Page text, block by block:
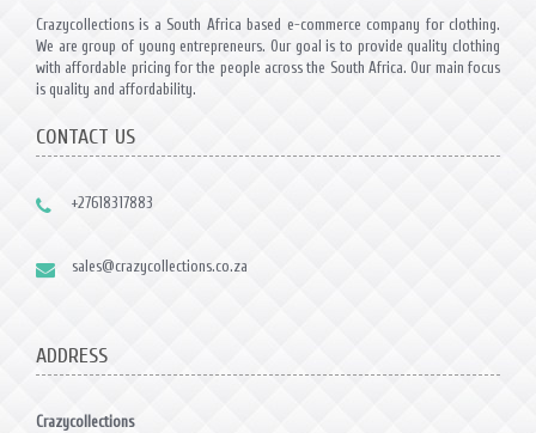
Crazycollections is a South Africa based e-commerce company for clothing.
We are group of young entrepreneurs. Our goal is to provide quality clothing
with affordable pricing for the people across the South Africa. Our main focus
is quality and affordability.
CONTACT US
+27618317883
sales@crazycollections.co.za
ADDRESS
Crazycollections